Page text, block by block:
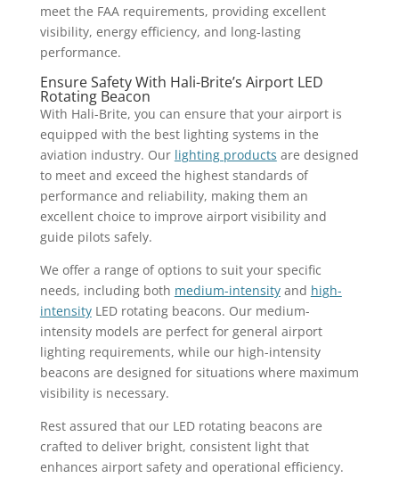
meet the FAA requirements, providing excellent
visibility, energy efficiency, and long-lasting
performance.
Ensure Safety With Hali-Brite’s Airport LED
Rotating Beacon
With Hali-Brite, you can ensure that your airport is
equipped with the best lighting systems in the
aviation industry. Our lighting products are designed
to meet and exceed the highest standards of
performance and reliability, making them an
excellent choice to improve airport visibility and
guide pilots safely.
We offer a range of options to suit your specific
needs, including both medium-intensityand high-
intensityLED rotating beacons. Our medium-
intensity models are perfect for general airport
lighting requirements, while our high-intensity
beacons are designed for situations where maximum
visibility is necessary.
Rest assured that our LED rotating beacons are
crafted to deliver bright, consistent light that
enhances airport safety and operational efficiency.